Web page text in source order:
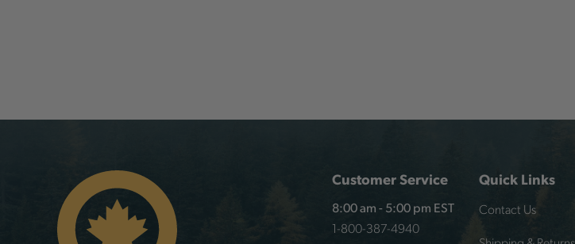
Customer Service
8:00 am - 5:00 pm EST
1-800-387-4940
Quick Links
Contact Us